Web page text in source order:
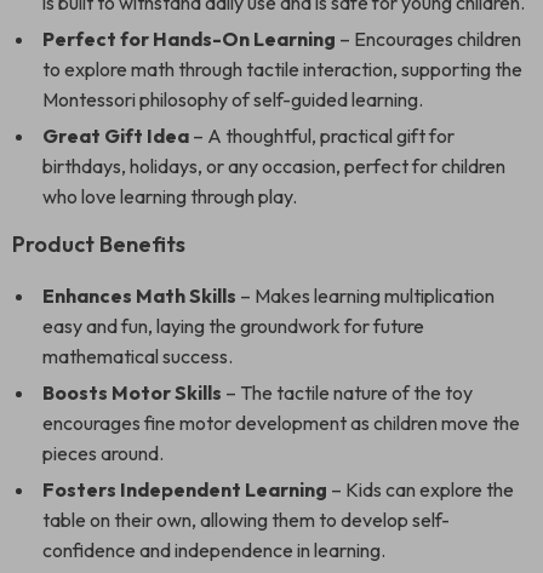
Perfect for Hands-On Learning – Encourages children
to explore math through tactile interaction, supporting the
Montessori philosophy of self-guided learning.
Great Gift Idea – A thoughtful, practical gift for
birthdays, holidays, or any occasion, perfect for children
who love learning through play.
Product Benefits
Enhances Math Skills – Makes learning multiplication
easy and fun, laying the groundwork for future
mathematical success.
Boosts Motor Skills – The tactile nature of the toy
encourages fine motor development as children move the
pieces around.
Fosters Independent Learning – Kids can explore the
table on their own, allowing them to develop self-
confidence and independence in learning.